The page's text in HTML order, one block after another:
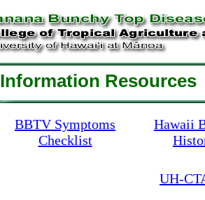
Information Resources
BBTV Symptoms
Checklist
Hawaii
UH-